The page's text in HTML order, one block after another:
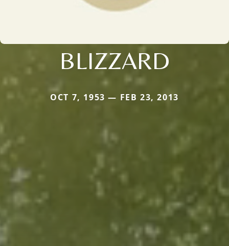
BLIZZARD
OCT 7, 1953 — FEB 23, 2013